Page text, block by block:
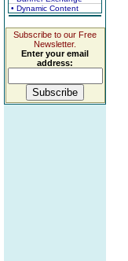
• Dynamic Content
Subscribe to our Free
Newsletter.
Enter your email
address: